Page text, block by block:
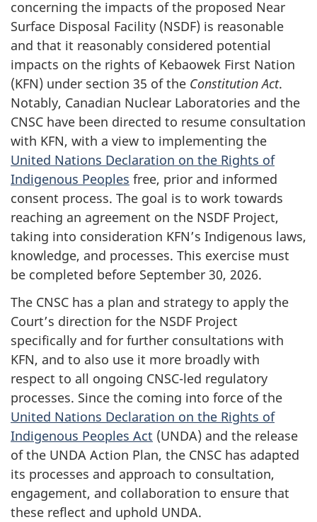
concerning the impacts of the proposed Near
Surface Disposal Facility (NSDF) is reasonable
and that it reasonably considered potential
impacts on the rights of Kebaowek First Nation
(KFN) under section 35 of the Constitution Act.
Notably, Canadian Nuclear Laboratories and the
CNSC have been directed to resume consultation
with KFN, with a view to implementing the
United Nations Declaration on the Rights of
Indigenous Peoples free, prior and informed
consent process. The goal is to work towards
reaching an agreement on the NSDF Project,
taking into consideration KFN’s Indigenous laws,
knowledge, and processes. This exercise must
be completed before September 30, 2026.
The CNSC has a plan and strategy to apply the
Court’s direction for the NSDF Project
specifically and for further consultations with
KFN, and to also use it more broadly with
respect to all ongoing CNSC-led regulatory
processes. Since the coming into force of the
United Nations Declaration on the Rights of
Indigenous Peoples Act (UNDA) and the release
of the UNDA Action Plan, the CNSC has adapted
its processes and approach to consultation,
engagement, and collaboration to ensure that
these reflect and uphold UNDA.